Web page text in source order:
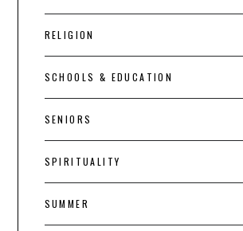
RELIGION
SCHOOLS & EDUCATION
SENIORS
SPIRITUALITY
SUMMER